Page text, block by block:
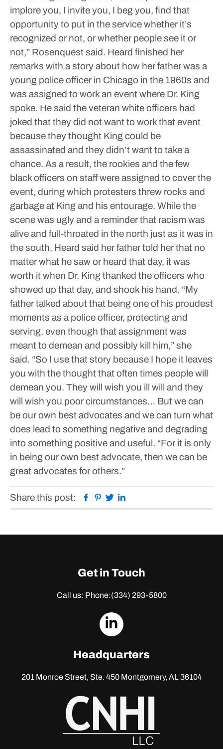
implore you, I invite you, I beg you, find that
opportunity to put in the service whether it’s
recognized or not, or whether people see it or
not,” Rosenquest said. Heard finished her
remarks with a story about how her father was a
young police officer in Chicago in the 1960s and
was assigned to work an event where Dr. King
spoke. He said the veteran white officers had
joked that they did not want to work that event
because they thought King could be
assassinated and they didn’t want to take a
chance. As a result, the rookies and the few
black officers on staff were assigned to cover the
event, during which protesters threw rocks and
garbage at King and his entourage. While the
scene was ugly and a reminder that racism was
alive and full-throated in the north just as it was in
the south, Heard said her father told her that no
matter what he saw or heard that day, it was
worth it when Dr. King thanked the officers who
showed up that day, and shook his hand. “My
father talked about that being one of his proudest
moments as a police officer, protecting and
serving, even though that assignment was
meant to demean and possibly kill him,” she
said. “So I use that story because I hope it leaves
you with the thought that often times people will
demean you. They will wish you ill will and they
will wish you poor circumstances… But we can
be our own best advocates and we can turn what
does lead to something negative and degrading
into something positive and useful. “For it is only
in being our own best advocate, then we can be
great advocates for others.”
Share this post: Facebook
Pinterest
Twitter
Get in Touch
Call us: Phone:(334) 293-5800
dashicons-
Headquarters
201 Monroe Street, Ste. 450Montgomery, AL 36104